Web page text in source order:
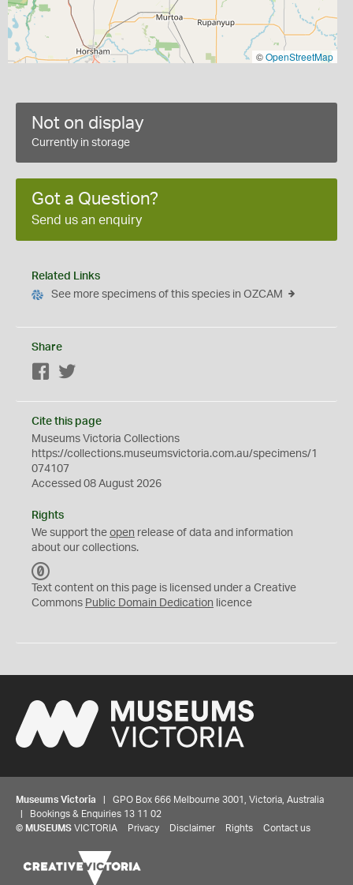
©OpenStreetMap
Not on display
Currently in storage
Got a Question?
Send us an enquiry
Related Links
See more specimens of this species in OZCAM
Share
Facebook
Cite this page
Museums Victoria Collections
https://collections.museumsvictoria.com.au/specimens/1
074107
Accessed 08 August 2026
Rights
We support the open release of data and information
about our collections.
C
0
Text content on this page is licensed under a Creative
Commons Public Domain Dedication licence
Museums Victoria | GPO Box 666 Melbourne 3001, Victoria, Australia
| Bookings & Enquiries 13 11 02
© MUSEUMS VICTORIA Privacy Disclaimer Rights Contact us